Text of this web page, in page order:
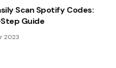
Scan Spotify Codes:
Guide
2023